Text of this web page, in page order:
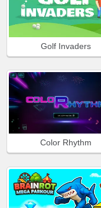
Golf Invaders
Color Rhythm